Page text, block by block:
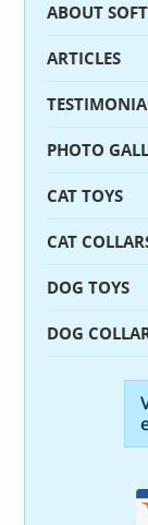
ABOUT
ARTICLES
PHOTO
CAT TOYS
CAT
DOG TOYS
DOG